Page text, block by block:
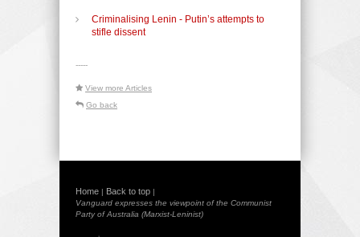
Criminalising Lenin - Putin’s attempts to
stifle dissent
-----
View more Articles
Go back
Home | Back to top |
Vanguard expresses the viewpoint of the Communist
Party of Australia (Marxist-Leninist)